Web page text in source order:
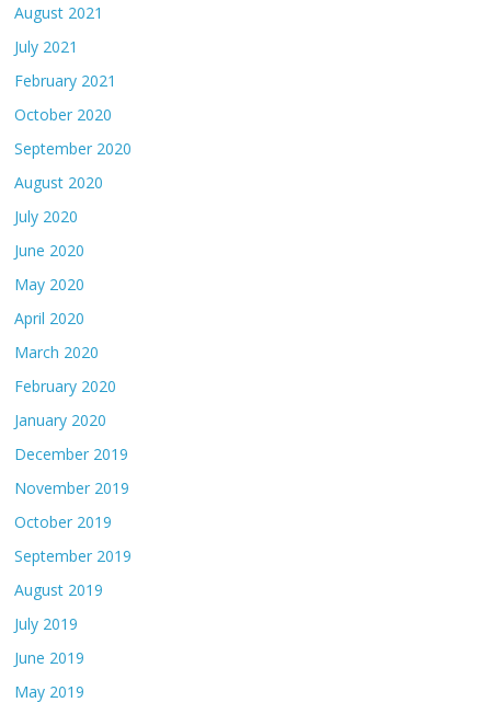
August 2021
July 2021
February 2021
October 2020
September 2020
August 2020
July 2020
June 2020
May 2020
April 2020
March 2020
February 2020
January 2020
December 2019
November 2019
October 2019
September 2019
August 2019
July 2019
June 2019
May 2019